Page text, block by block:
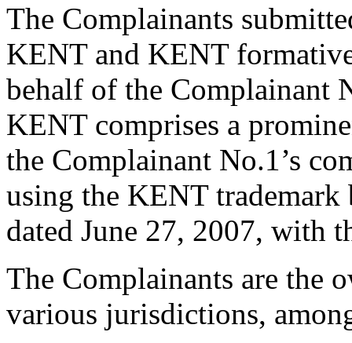
The Complainants
KENT and KENT
behalf of the Complainant
KENT comprises a
the Complainant No.1’s
using the KENT trademark
dated June 27, 2007, with
The Complainants are the
various jurisdictions,